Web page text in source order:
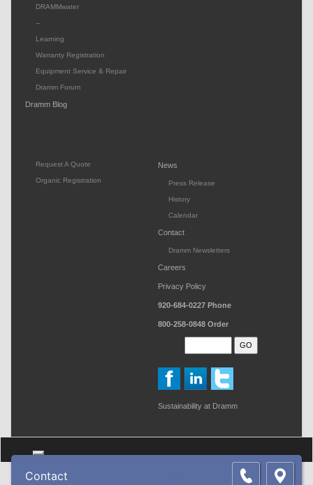
DRAMMwater
--
Learning
Warranty Registration
Equipment Service & Repair
Dramm Forum
Dramm Blog
Request A Quote
Organic Registration
News
Press Release
History
Calendar
Contact
Dramm Newsletters
Careers
Privacy Policy
920-684-0227 Phone
800-258-0848 Order
Sustainability at Dramm
Copyright © 2026 Dramm Corporation. All rights reserved.
Contact